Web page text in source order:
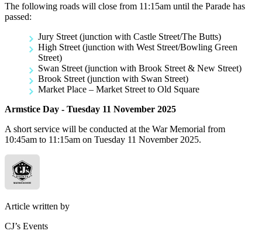
The following roads will close from 11:15am until the Parade has
passed:
Jury Street (junction with Castle Street/The Butts)
High Street (junction with West Street/Bowling Green
Street)
Swan Street (junction with Brook Street & New Street)
Brook Street (junction with Swan Street)
Market Place – Market Street to Old Square
Armstice Day - Tuesday 11 November 2025
A short service will be conducted at the War Memorial from
10:45am to 11:15am on Tuesday 11 November 2025.
Article written by
CJ’s Events